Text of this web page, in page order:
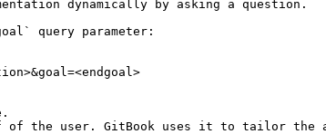
dynamically by asking a question.
query parameter:
the user. GitBook uses it to tailor the